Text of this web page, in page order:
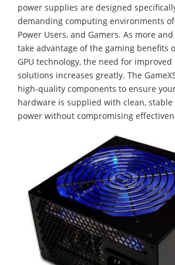
power supplies are designed
demanding computing environments of
Power Users, and Gamers. As more
take advantage of the gaming benefits
GPU technology, the need for
solutions increases greatly. The
high-quality components to ensure your
hardware is supplied with clean,
power without compromising